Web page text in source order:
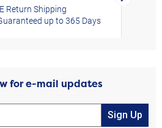
Return Shipping
up to 365 Days
for e-mail updates
Sign Up